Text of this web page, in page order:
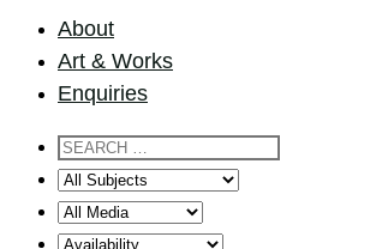
About
Art & Works
Enquiries